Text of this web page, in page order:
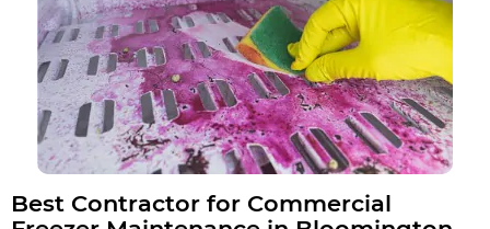
Best Contractor for Commercial